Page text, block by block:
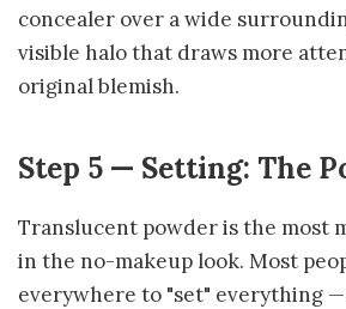
concealer over a wide
visible halo that draws more
original blemish.
Step 5 — Setting: The
Translucent powder is the most
in the no-makeup look. Most
everywhere to "set" everything